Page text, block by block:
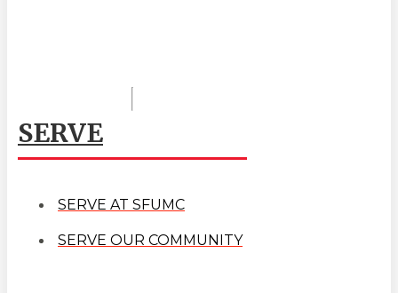
SERVE
SERVE AT SFUMC
SERVE OUR COMMUNITY